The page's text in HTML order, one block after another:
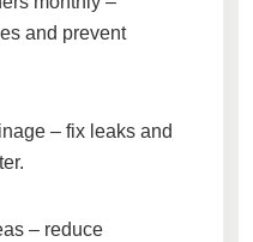
and prevent
– fix leaks and
– reduce